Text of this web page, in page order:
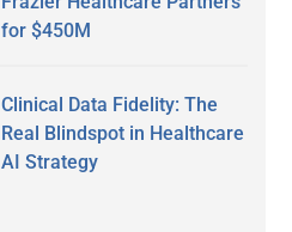
for $450M
Clinical Data Fidelity: The
Real Blindspot in Healthcare
AI Strategy